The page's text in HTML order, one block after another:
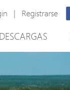
| Registrarse
DESCARGAS
Switch